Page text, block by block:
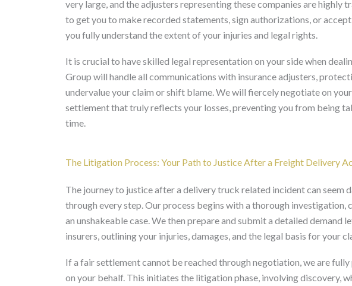
very large, and the adjusters representing these companies are highly
to get you to make recorded statements, sign authorizations, or
you fully understand the extent of your injuries and legal rights.
It is crucial to have skilled legal representation on your side when
Group will handle all communications with insurance adjusters,
undervalue your claim or shift blame. We will fiercely negotiate on
settlement that truly reflects your losses, preventing you from being
time.
The Litigation Process: Your Path to Justice After a Freight Delivery
The journey to justice after a delivery truck related incident can seem
through every step. Our process begins with a thorough
an unshakeable case. We then prepare and submit a detailed demand
insurers, outlining your injuries, damages, and the legal basis for your
If a fair settlement cannot be reached through negotiation, we are
on your behalf. This initiates the litigation phase, involving discovery,